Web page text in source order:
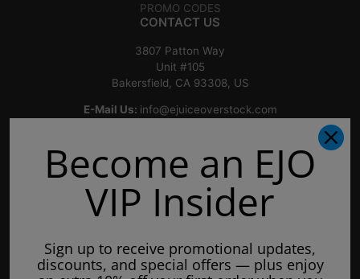
PROMO CODES
CONTACT US
3807 Patton Way
Unit #105
Bakersfield, CA 93308, US
E-Mail Us: info@ejuiceoverstock.com
Mondays: 8am - 7pm
Tuesday: 8am - 7pm
Thursdays: 8am - 7pm
Fridays: 8am - 7pm
Become an EJO
VIP Insider
Sign up to receive promotional updates,
discounts, and special offers — plus enjoy